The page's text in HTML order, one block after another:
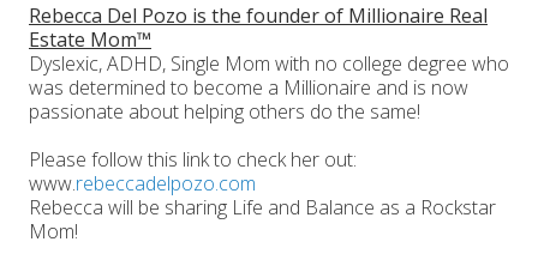
Rebecca Del Pozo is the founder of Millionaire Real
Estate Mom™
Dyslexic, ADHD, Single Mom with no college degree who
was determined to become a Millionaire and is now
passionate about helping others do the same!
Please follow this link to check her out:
www.rebeccadelpozo.com
Rebecca will be sharing Life and Balance as a Rockstar
Mom!